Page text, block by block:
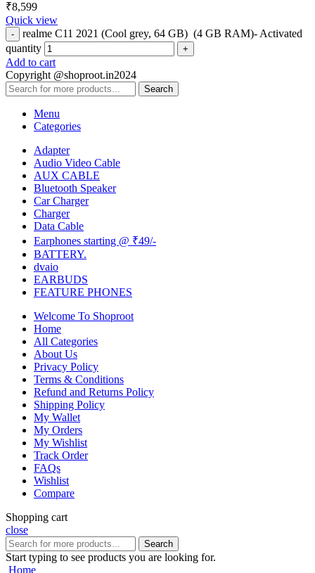
₹8,599
Quick view
realme C11 2021 (Cool grey, 64 GB) (4 GB RAM)- Activated
quantity
Add to cart
Copyright @shoproot.in2024
Search
Menu
Categories
Adapter
Audio Video Cable
AUX CABLE
Bluetooth Speaker
Car Charger
Charger
Data Cable
Earphones starting @ ₹49/-
BATTERY.
dvaio
EARBUDS
FEATURE PHONES
Welcome To Shoproot
Home
All Categories
About Us
Privacy Policy
Terms & Conditions
Refund and Returns Policy
Shipping Policy
My Wallet
My Orders
My Wishlist
Track Order
FAQs
Wishlist
Compare
Shopping cart
close
Search
Start typing to see products you are looking for.
Home